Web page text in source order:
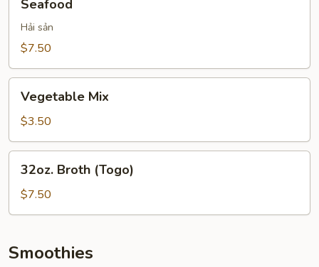
Seafood
Hải sản
$7.50
MixVegetable Mix
$3.50
Broth
(Togo)
32oz. Broth (Togo)
$7.50
Smoothies